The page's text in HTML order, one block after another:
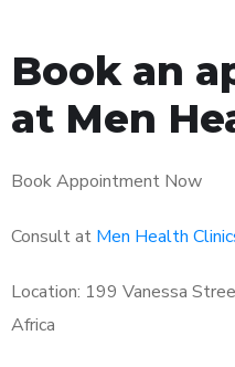
Book an
at Men
Book Appointment Now
Consult at Men Health
Location: 199 Vanessa
Africa